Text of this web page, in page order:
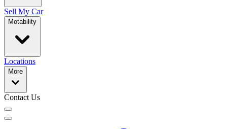
Sell My Car
Motability
Locations
More
Contact Us